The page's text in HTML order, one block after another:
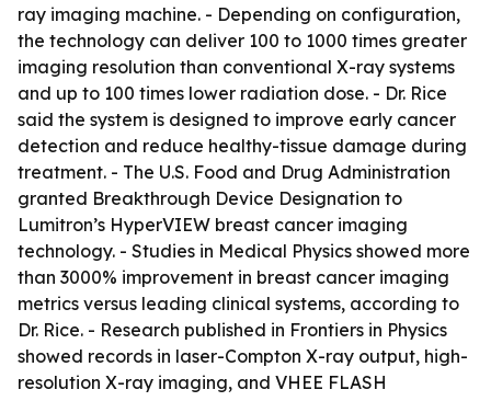
ray imaging machine. - Depending on configuration,
the technology can deliver 100 to 1000 times greater
imaging resolution than conventional X-ray systems
and up to 100 times lower radiation dose. - Dr. Rice
said the system is designed to improve early cancer
detection and reduce healthy-tissue damage during
treatment. - The U.S. Food and Drug Administration
granted Breakthrough Device Designation to
Lumitron’s HyperVIEW breast cancer imaging
technology. - Studies in Medical Physics showed more
than 3000% improvement in breast cancer imaging
metrics versus leading clinical systems, according to
Dr. Rice. - Research published in Frontiers in Physics
showed records in laser-Compton X-ray output, high-
resolution X-ray imaging, and VHEE FLASH